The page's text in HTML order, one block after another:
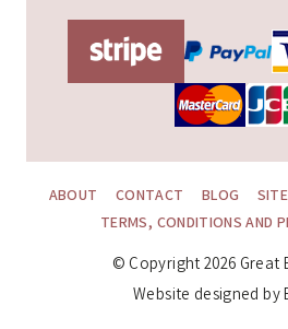
ABOUT CONTACT BLOG
TERMS, CONDITIONS AND
© Copyright 2026 Great
Website designed by